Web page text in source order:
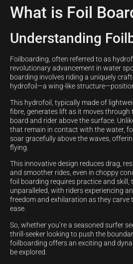
What is Foil
Understanding
Foilboarding, often referred to as
revolutionary advancement in water
boarding involves riding a uniquely
hydrofoil—a wing-like
This hydrofoil, typically made of
fibre, generates lift as it moves through
board and rider above the surface.
that remain in contact with the water,
soar gracefully above the waves,
flying.
This innovative design reduces drag,
and smoother rides, even in choppy
foil boarding requires practice and skill,
unparalleled, with riders experiencing
freedom and exhilaration as they
ease.
So, whether you’re a seasoned surfer
thrill-seeker looking to push the
foilboarding offers an exciting and
be explored.